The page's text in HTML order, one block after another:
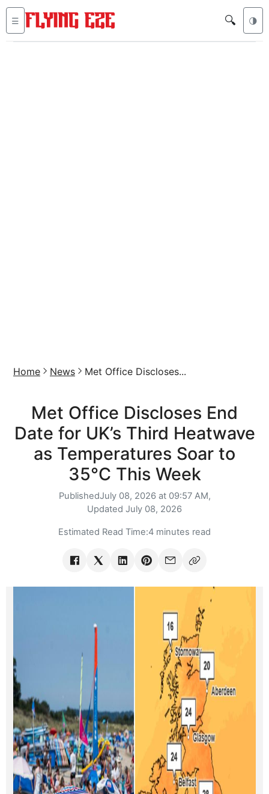
☰ 🔍 🌗
Home News Met Office Discloses...
Met Office Discloses End
Date for UK’s Third Heatwave
as Temperatures Soar to
35°C This Week
PublishedJuly 08, 2026 at 09:57 AM,
Updated July 08, 2026
Estimated Read Time:4 minutes read